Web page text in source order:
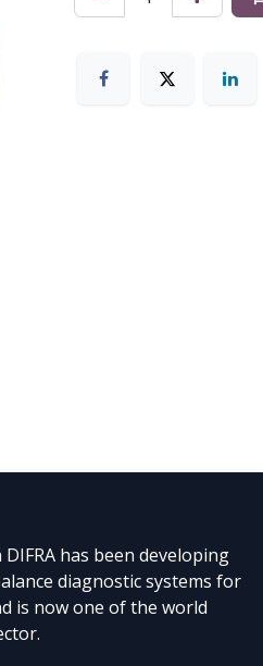
has been developing
diagnostic systems for
is now one of the world